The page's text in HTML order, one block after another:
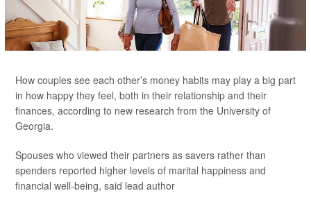
How couples see each other’s money habits may play a big part
in how happy they feel, both in their relationship and their
finances, according to new research from the University of
Georgia.
Spouses who viewed their partners as savers rather than
spenders reported higher levels of marital happiness and
financial well-being, said lead author